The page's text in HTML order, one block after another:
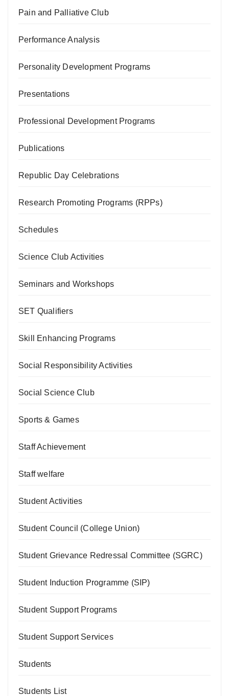
Pain and Palliative Club
Performance Analysis
Personality Development Programs
Presentations
Professional Development Programs
Publications
Republic Day Celebrations
Research Promoting Programs (RPPs)
Schedules
Science Club Activities
Seminars and Workshops
SET Qualifiers
Skill Enhancing Programs
Social Responsibility Activities
Social Science Club
Sports & Games
Staff Achievement
Staff welfare
Student Activities
Student Council (College Union)
Student Grievance Redressal Committee (SGRC)
Student Induction Programme (SIP)
Student Support Programs
Student Support Services
Students
Students List